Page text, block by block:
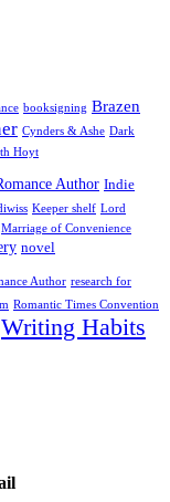
booksigning Brazen
Cynders & Ashe Dark
Hoyt
Author Indie
Keeper shelf Lord
Marriage of Convenience
novel
Author research for
Romantic Times Convention
Writing Habits